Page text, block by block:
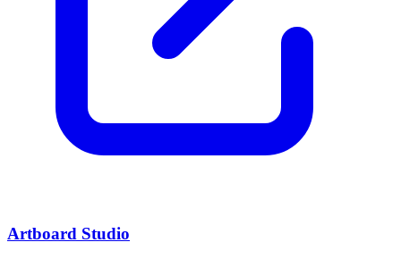
Artboard Studio